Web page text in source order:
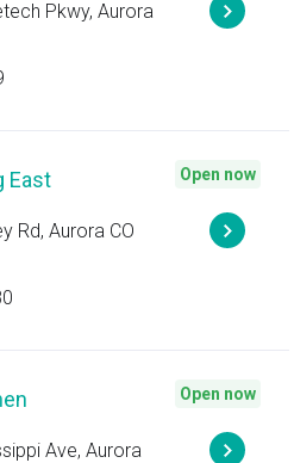
Pkwy, Aurora
East
Rd, Aurora CO
Open now
Ave, Aurora
Open now